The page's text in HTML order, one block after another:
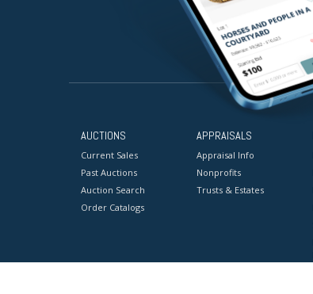
AUCTIONS
Current Sales
Past Auctions
Auction Search
Order Catalogs
APPRAISALS
Appraisal Info
Nonprofits
Trusts & Estates